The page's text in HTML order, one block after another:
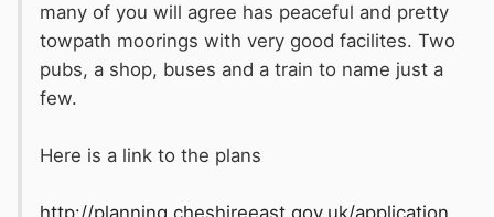
many of you will agree has peaceful and pretty
towpath moorings with very good facilites. Two
pubs, a shop, buses and a train to name just a
few.
Here is a link to the plans